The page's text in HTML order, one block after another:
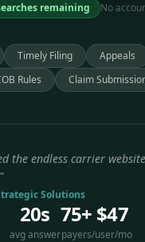
remaining No
Timely Filing Appeals
Rules
Claim
the endless carrier
Solutions
20s
avg answer
75+
payers
$47
/user/mo